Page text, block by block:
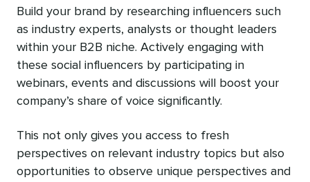
Build your brand by researching influencers such
as industry experts, analysts or thought leaders
within your B2B niche. Actively engaging with
these social influencers by participating in
webinars, events and discussions will boost your
company’s share of voice significantly.
This not only gives you access to fresh
perspectives on relevant industry topics but also
opportunities to observe unique perspectives and